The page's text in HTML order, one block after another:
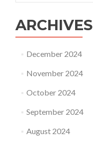
ARCHIVES
December 2024
November 2024
October 2024
September 2024
August 2024